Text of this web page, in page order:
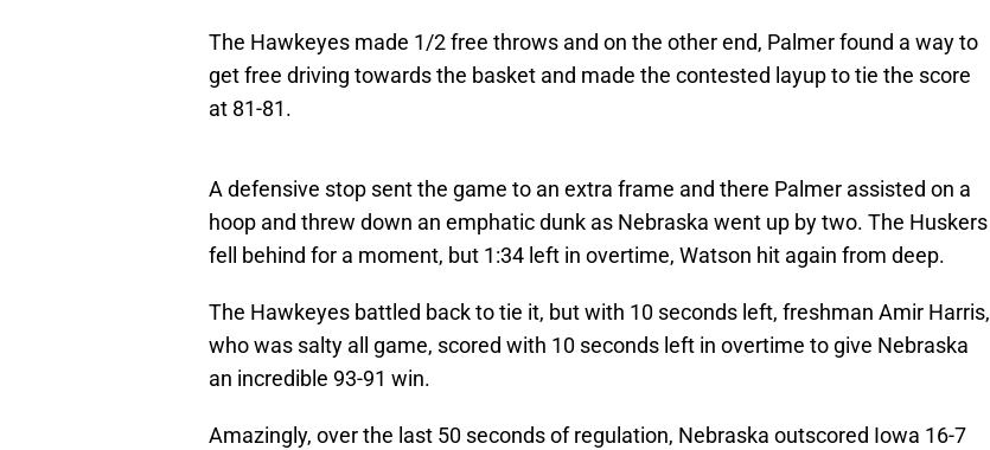
The Hawkeyes made 1/2 free throws and on the other end, Palmer found a way to
get free driving towards the basket and made the contested layup to tie the score
at 81-81.
A defensive stop sent the game to an extra frame and there Palmer assisted on a
hoop and threw down an emphatic dunk as Nebraska went up by two. The Huskers
fell behind for a moment, but 1:34 left in overtime, Watson hit again from deep.
The Hawkeyes battled back to tie it, but with 10 seconds left, freshman Amir Harris,
who was salty all game, scored with 10 seconds left in overtime to give Nebraska
an incredible 93-91 win.
Amazingly, over the last 50 seconds of regulation, Nebraska outscored Iowa 16-7